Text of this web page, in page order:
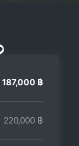
187,000 ฿
220,000 ฿